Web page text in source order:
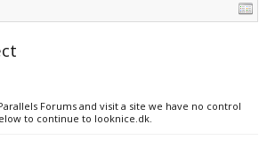
Forums and visit a site we have no control
to continue to looknice.dk.